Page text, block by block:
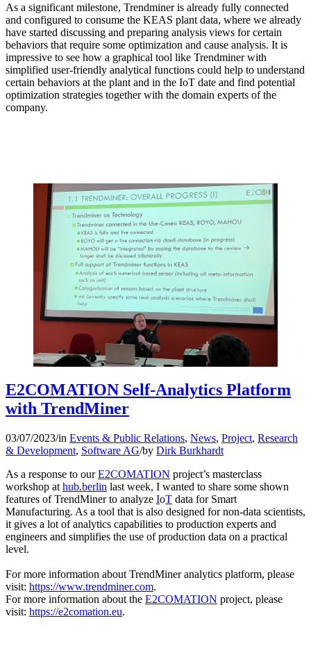
As a significant milestone, Trendminer is already fully connected
and configured to consume the KEAS plant data, where we already
have started discussing and preparing analysis views for certain
behaviors that require some optimization and cause analysis. It is
impressive to see how a graphical tool like Trendminer with
simplified user-friendly analytical functions could help to understand
certain behaviors at the plant and in the IoT date and find potential
optimization strategies together with the domain experts of the
company.
E2COMATION Self-Analytics Platform
with TrendMiner
03/07/2023/in Events & Public Relations, News, Project, Research
& Development, Software AG/by Dirk Burkhardt
As a response to ourE2COMATION project’s masterclass
workshop at hub.berlin last week, I wanted to share some shown
features of TrendMiner to analyze IoT data for Smart
Manufacturing. As a tool that is also designed for non-data scientists,
it gives a lot of analytics capabilities to production experts and
engineers and simplifies the use of production data on a practical
level.
For more information about TrendMiner analytics platform, please
visit: https://www.trendminer.com.
For more information about the E2COMATION project, please
visit: https://e2comation.eu.